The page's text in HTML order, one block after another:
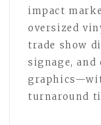
impact
oversized
trade show
signage,
turnaround